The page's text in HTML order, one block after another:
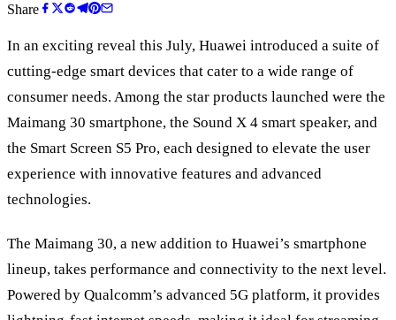
Share
In an exciting reveal this July, Huawei introduced a suite of
cutting-edge smart devices that cater to a wide range of
consumer needs. Among the star products launched were the
Maimang 30 smartphone, the Sound X 4 smart speaker, and
the Smart Screen S5 Pro, each designed to elevate the user
experience with innovative features and advanced
technologies.
The Maimang 30, a new addition to Huawei’s smartphone
lineup, takes performance and connectivity to the next level.
Powered by Qualcomm’s advanced 5G platform, it provides